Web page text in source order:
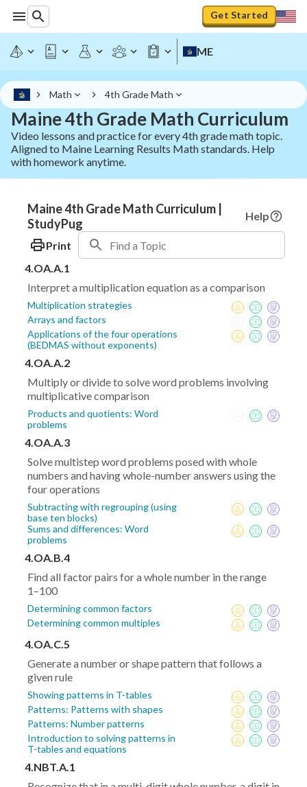
Get Started
ME
Math 4th Grade Math
Maine 4th Grade Math Curriculum
Video lessons and practice for every 4th grade math topic.
Aligned to Maine Learning Results Math standards. Help
with homework anytime.
Maine 4th Grade Math Curriculum |
StudyPug
Help
Print
4.OA.A.1
Interpret a multiplication equation as a comparison
Multiplication strategies
Arrays and factors
Applications of the four operations
(BEDMAS without exponents)
4.OA.A.2
Multiply or divide to solve word problems involving
multiplicative comparison
Products and quotients: Word
problems
4.OA.A.3
Solve multistep word problems posed with whole
numbers and having whole-number answers using the
four operations
Subtracting with regrouping (using
base ten blocks)
Sums and differences: Word
problems
4.OA.B.4
Find all factor pairs for a whole number in the range
1–100
Determining common factors
Determining common multiples
4.OA.C.5
Generate a number or shape pattern that follows a
given rule
Showing patterns in T-tables
Patterns: Patterns with shapes
Patterns: Number patterns
Introduction to solving patterns in
T-tables and equations
4.NBT.A.1